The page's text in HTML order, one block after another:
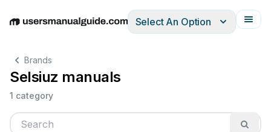
EnglishDeutschEspañolItalianoFrançais
Select An Option
Brands
Selsiuz manuals
1 category